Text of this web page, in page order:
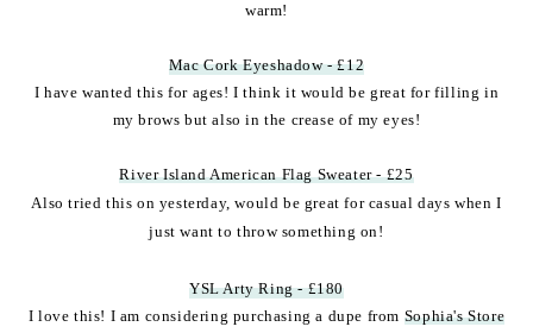
warm!
Mac Cork Eyeshadow - £12
I have wanted this for ages! I think it would be great for filling in
my brows but also in the crease of my eyes!
River Island American Flag Sweater - £25
Also tried this on yesterday, would be great for casual days when I
just want to throw something on!
YSL Arty Ring - £180
I love this! I am considering purchasing a dupe from Sophia's Store